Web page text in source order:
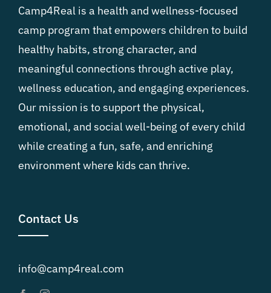
Camp4Real is a health and wellness-focused
camp program that empowers children to build
healthy habits, strong character, and
meaningful connections through active play,
wellness education, and engaging experiences.
Our mission is to support the physical,
emotional, and social well-being of every child
while creating a fun, safe, and enriching
environment where kids can thrive.
Contact Us
info@camp4real.com